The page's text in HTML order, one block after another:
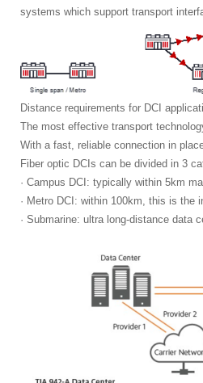
systems which support transport
Distance requirements for DCI
The most effective transport
With a fast, reliable connection in
Fiber optic DCIs can be divided in 3
· Campus DCI: typically within 5km
· Metro DCI: within 100km, this is the
· Submarine: ultra long-distance data